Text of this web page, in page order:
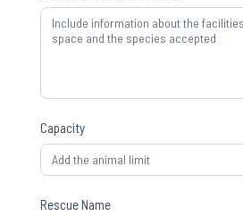
Capacity
Rescue Name